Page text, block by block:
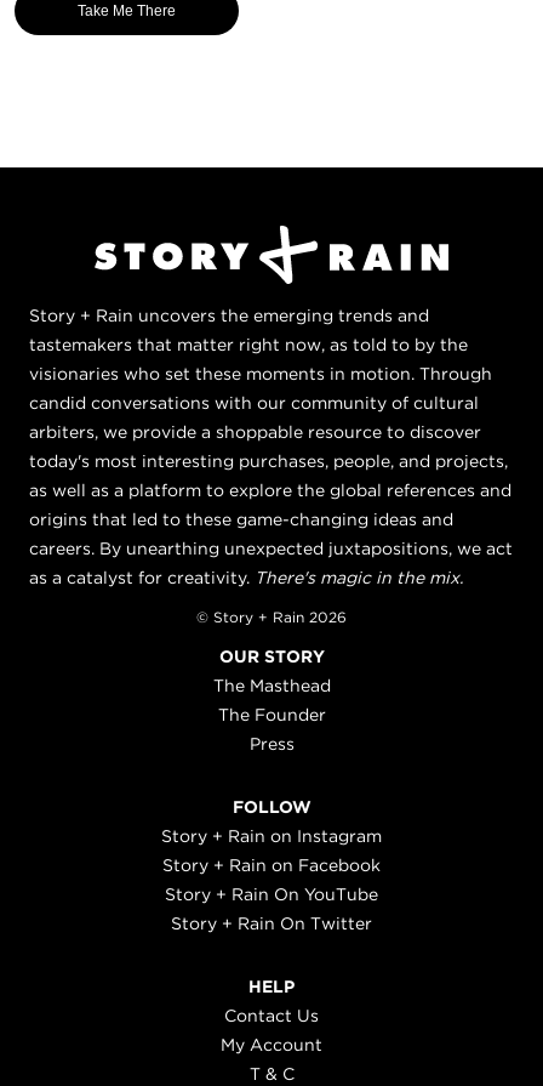
Take Me There
Story + Rain uncovers the emerging trends and
tastemakers that matter right now, as told to by the
visionaries who set these moments in motion. Through
candid conversations with our community of cultural
arbiters, we provide a shoppable resource to discover
today's most interesting purchases, people, and projects,
as well as a platform to explore the global references and
origins that led to these game-changing ideas and
careers. By unearthing unexpected juxtapositions, we act
as a catalyst for creativity. There's magic in the mix.
© Story + Rain 2026
OUR STORY
The Masthead
The Founder
Press
FOLLOW
Story + Rain on Instagram
Story + Rain on Facebook
Story + Rain On YouTube
Story + Rain On Twitter
HELP
Contact Us
My Account
T & C